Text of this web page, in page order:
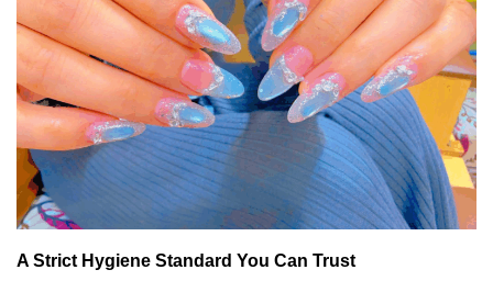
A Strict Hygiene Standard You Can Trust